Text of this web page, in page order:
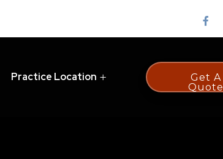
Practice Location
Get A
Quote